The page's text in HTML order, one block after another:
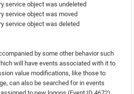
service object was undeleted
service object was moved
service object was deleted
by some other behavior such
will have events associated with it to
value modifications, like those to
can also be searched for in events